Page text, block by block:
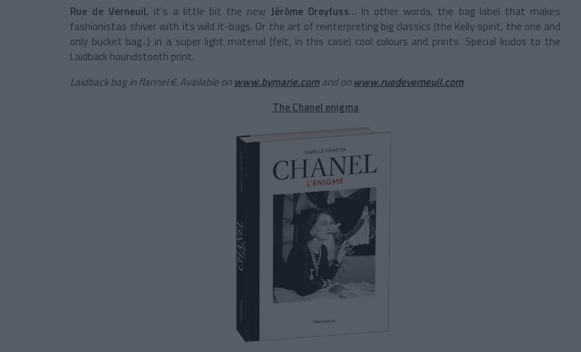
Rue de Verneuil, it’s a little bit the new Jérôme Dreyfuss… In other words, the bag label that makes
fashionistas shiver with its wild it-bags. Or the art of reinterpreting big classics (the Kelly spirit, the one and
only bucket bag...) in a super light material (felt, in this case) cool colours and prints. Special kudos to the
Laidback houndstooth print.
Laidback bag in flannel €. Available on www.bymarie.comand on www.ruedeverneuil.com
The Chanel enigma